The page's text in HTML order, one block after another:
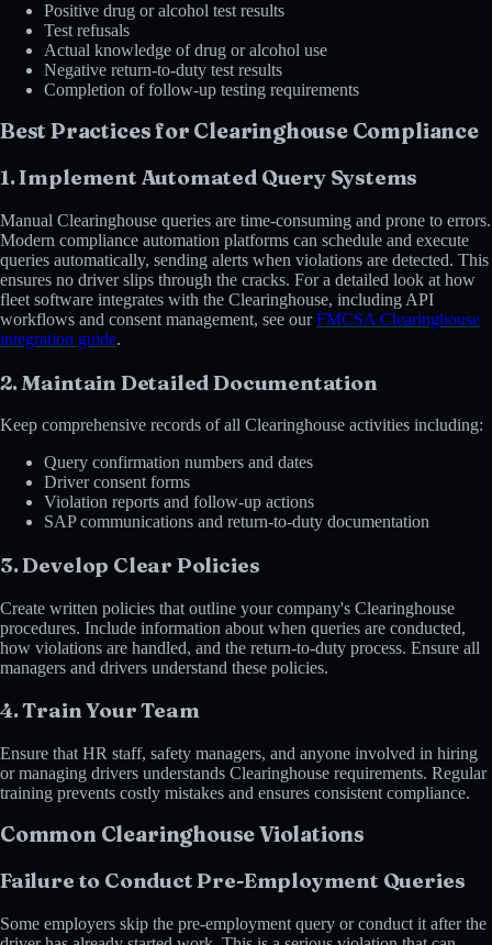
Positive drug or alcohol test results
Test refusals
Actual knowledge of drug or alcohol use
Negative return-to-duty test results
Completion of follow-up testing requirements
Best Practices for Clearinghouse Compliance
1. Implement Automated Query Systems
Manual Clearinghouse queries are time-consuming and prone to errors.
Modern compliance automation platforms can schedule and execute
queries automatically, sending alerts when violations are detected. This
ensures no driver slips through the cracks. For a detailed look at how
fleet software integrates with the Clearinghouse, including API
workflows and consent management, see ourFMCSA Clearinghouse
integration guide.
2. Maintain Detailed Documentation
Keep comprehensive records of all Clearinghouse activities including:
Query confirmation numbers and dates
Driver consent forms
Violation reports and follow-up actions
SAP communications and return-to-duty documentation
3. Develop Clear Policies
Create written policies that outline your company's Clearinghouse
procedures. Include information about when queries are conducted,
how violations are handled, and the return-to-duty process. Ensure all
managers and drivers understand these policies.
4. Train Your Team
Ensure that HR staff, safety managers, and anyone involved in hiring
or managing drivers understands Clearinghouse requirements. Regular
training prevents costly mistakes and ensures consistent compliance.
Common Clearinghouse Violations
Failure to Conduct Pre-Employment Queries
Some employers skip the pre-employment query or conduct it after the